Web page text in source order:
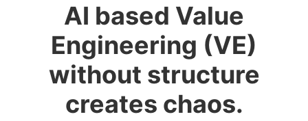
AI based Value
Engineering (VE)
without structure
creates chaos.